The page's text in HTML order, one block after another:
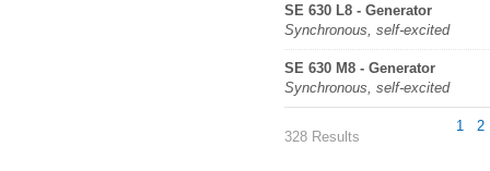
SE 630 L8 - Generator
Synchronous, self-excited
SE 630 M8 - Generator
Synchronous, self-excited
328 Results
1 2